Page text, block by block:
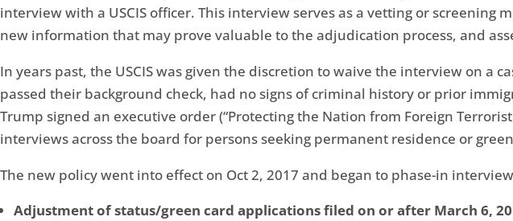
interview with a USCIS officer. This interview serves as a vetting or
new information that may prove valuable to the adjudication process, and
In years past, the USCIS was given the discretion to waive the interview on a
passed their background check, had no signs of criminal history or prior
Trump signed an executive order (“Protecting the Nation from Foreign
interviews across the board for persons seeking permanent residence or
The new policy went into effect on Oct 2, 2017 and began to phase-in
Adjustment of status/green card applications filed on or after March 6,